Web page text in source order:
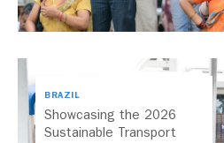
BRAZIL
Showcasing the 2026
Sustainable Transport